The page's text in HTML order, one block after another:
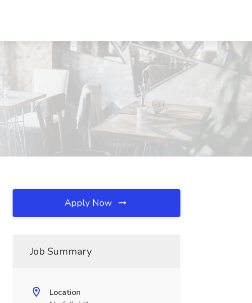
Apply Now
Job Summary
Location